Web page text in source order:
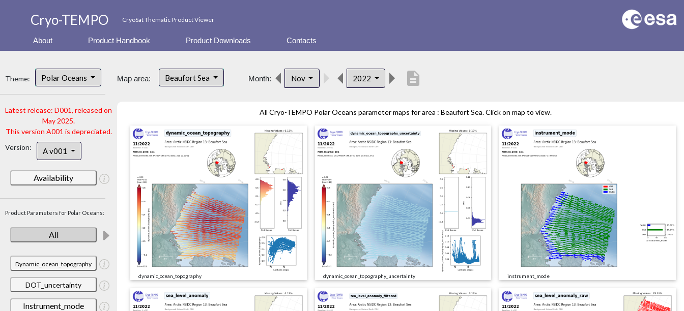
Cryo-TEMPO CryoSat Thematic Product Viewer
About Product Handbook Product Downloads Contacts
Theme: Polar Oceans
Latest release: D001, released on
May 2025.
This version A001 is depreciated.
Version:
A v001
Availability
Product Parameters for Polar Oceans:
All
Dynamic_ocean_topography
DOT_uncertainty
Instrument_mode
Map area: Beaufort Sea Month: Nov 2022 description
All Cryo-TEMPO Polar Oceans parameter maps for area : Beaufort Sea. Click on map to view.
dynamic_ocean_topography dynamic_ocean_topography_uncertainty instrument_mode